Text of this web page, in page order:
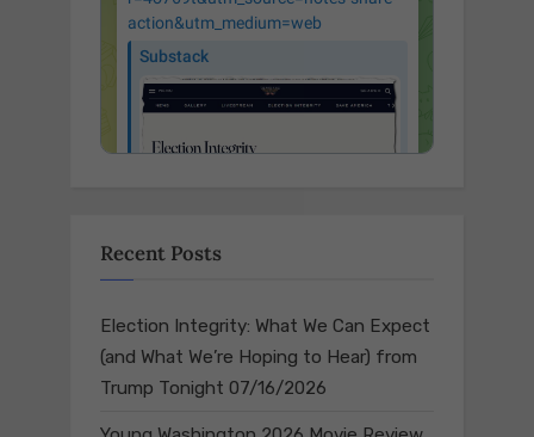
Recent Posts
Election Integrity: What We Can Expect
(and What We’re Hoping to Hear) from
Trump Tonight 07/16/2026